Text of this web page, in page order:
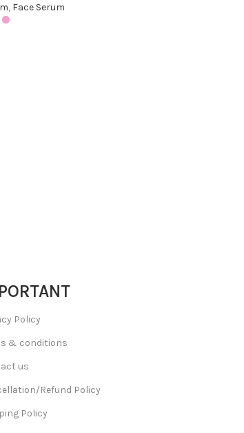
, Face Serum
Policy
& conditions
us
Refund Policy
Policy